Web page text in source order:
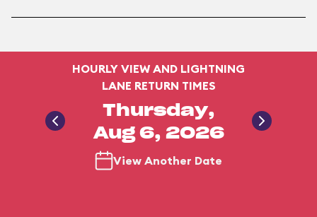
HOURLY VIEW AND LIGHTNING
LANE RETURN TIMES
Thursday,
Aug 6, 2026
View Another Date